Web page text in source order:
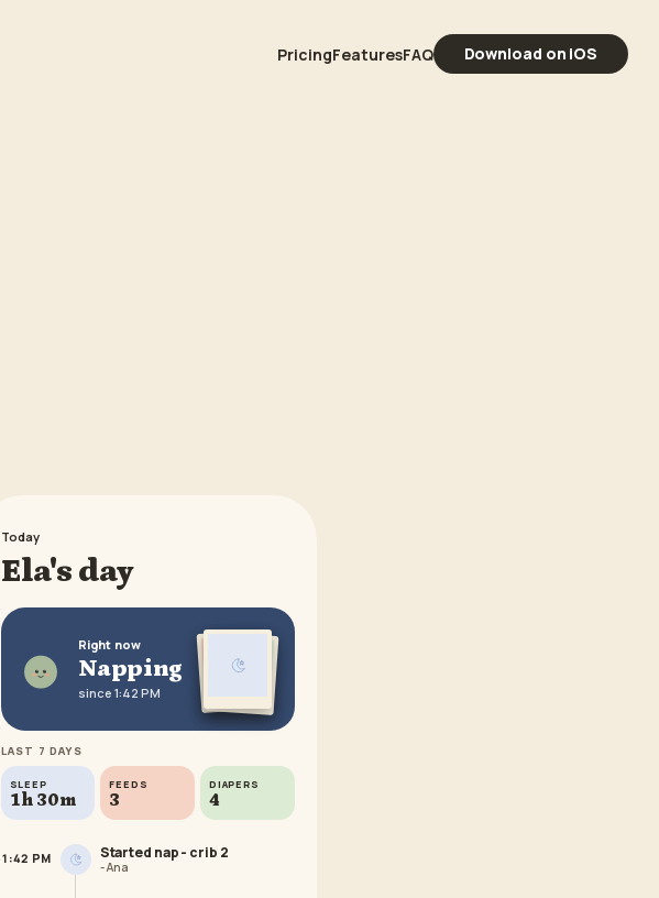
PricingFeaturesFAQ Download on iOS
Today
Ela's day
Right now
Napping
since 1:42 PM
LAST 7 DAYS
SLEEP
1h 30m
FEEDS
3
DIAPERS
4
1:42 PM Started nap - crib 2
-Ana